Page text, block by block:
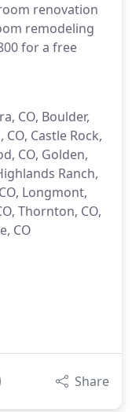
renovation
remodeling
for a free
CO, Boulder,
Castle Rock,
CO, Golden,
Ranch,
Longmont,
Thornton, CO,
CO
Share